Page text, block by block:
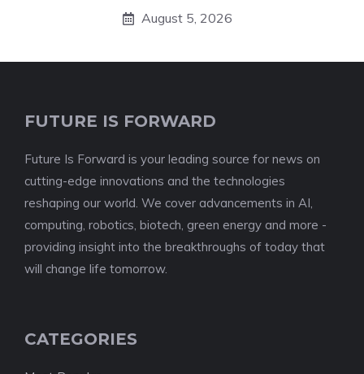
August 5, 2026
FUTURE IS FORWARD
Future Is Forward is your leading source for news on
cutting-edge innovations and the technologies
reshaping our world. We cover advancements in AI,
computing, robotics, biotech, green energy and more -
providing insight into the breakthroughs of today that
will change life tomorrow.
CATEGORIES